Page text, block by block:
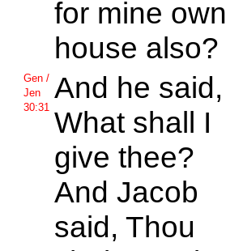
for mine own
house also?
Gen /
Jen
30:31
And he said,
What shall I
give thee?
And Jacob
said, Thou